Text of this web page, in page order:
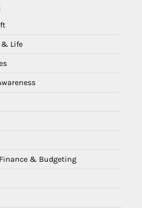
Life
& Budgeting